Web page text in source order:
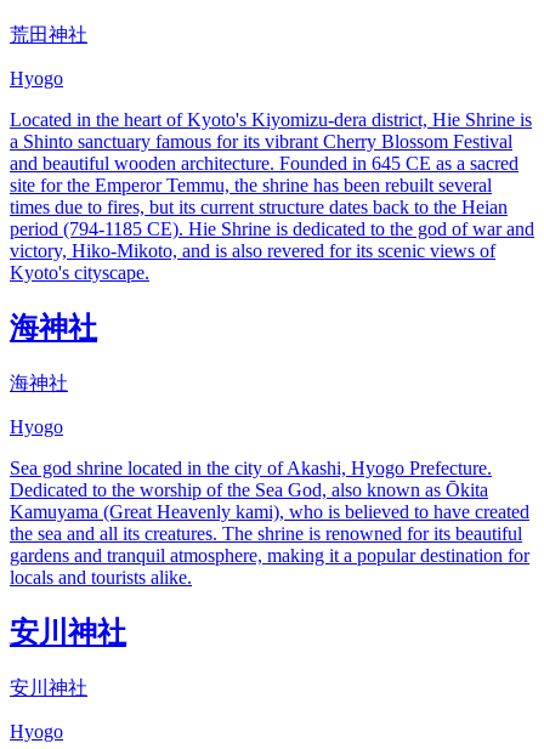
荒田神社
Hyogo
Located in the heart of Kyoto's Kiyomizu-dera district, Hie Shrine is
a Shinto sanctuary famous for its vibrant Cherry Blossom Festival
and beautiful wooden architecture. Founded in 645 CE as a sacred
site for the Emperor Temmu, the shrine has been rebuilt several
times due to fires, but its current structure dates back to the Heian
period (794-1185 CE). Hie Shrine is dedicated to the god of war and
victory, Hiko-Mikoto, and is also revered for its scenic views of
Kyoto's cityscape.
海神社
海神社
Hyogo
Sea god shrine located in the city of Akashi, Hyogo Prefecture.
Dedicated to the worship of the Sea God, also known as Ōkita
Kamuyama (Great Heavenly kami), who is believed to have created
the sea and all its creatures. The shrine is renowned for its beautiful
gardens and tranquil atmosphere, making it a popular destination for
locals and tourists alike.
安川神社
安川神社
Hyogo